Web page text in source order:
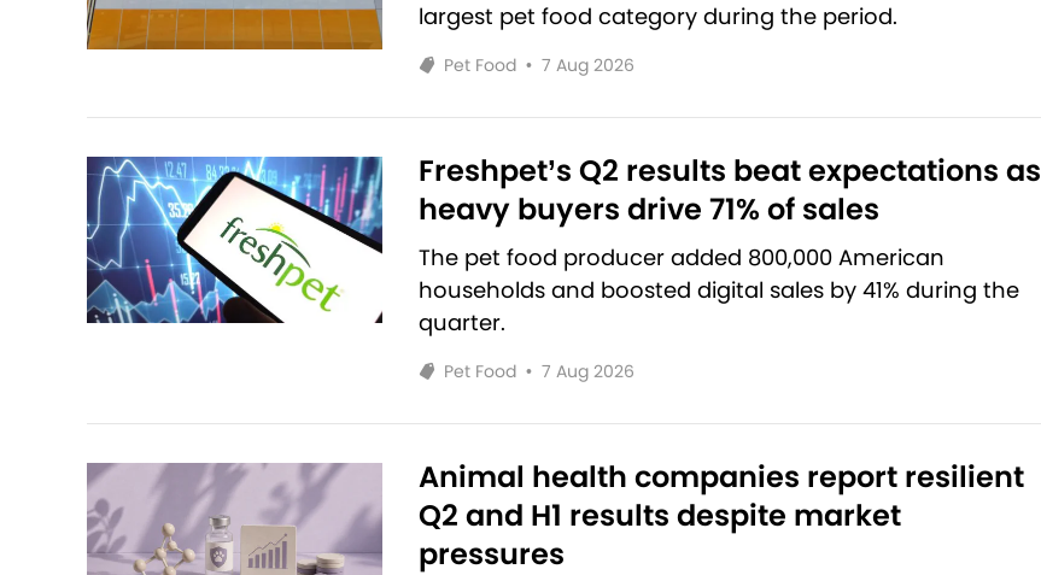
largest pet food category during the period.
Pet Food • 7 Aug 2026
Freshpet’s Q2 results beat expectations as
heavy buyers drive 71% of sales
The pet food producer added 800,000 American
households and boosted digital sales by 41% during the
quarter.
Pet Food • 7 Aug 2026
Animal health companies report resilient
Q2 and H1 results despite market
pressures